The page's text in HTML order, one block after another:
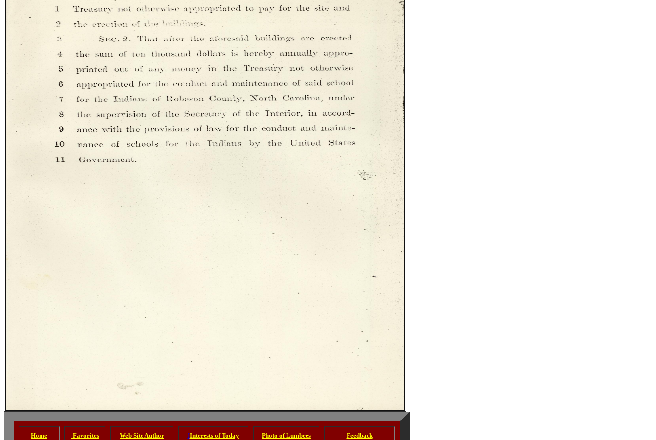
Home Favorites Web Site Author IInterests of Today Photo of Lumbees Feedback